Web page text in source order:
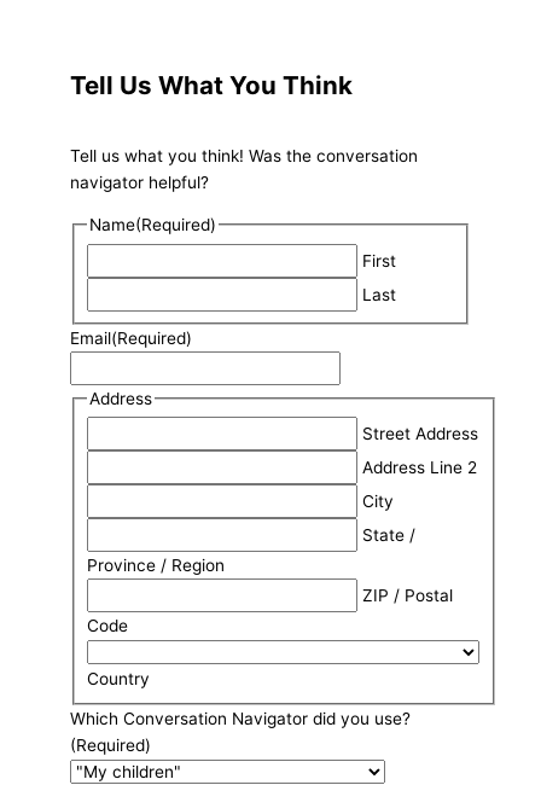
Tell Us What You Think
Tell us what you think! Was the conversation
navigator helpful?
Name(Required)
First
Last
Email(Required)
Address
Street Address
Address Line 2
City
State /
Province / Region
ZIP / Postal
Code
Country
Which Conversation Navigator did you use?
(Required)